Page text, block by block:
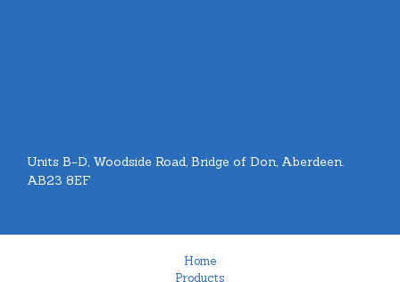
Units B-D, Woodside Road, Bridge of Don, Aberdeen.
AB23 8EF
Home
Products